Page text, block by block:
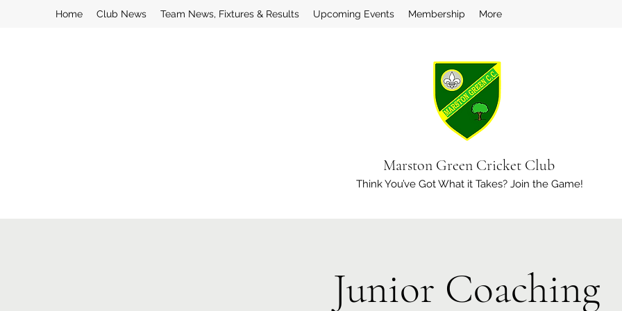
Home Club News Team News, Fixtures & Results Upcoming Events Membership More
Marston Green Cricket Club
Think You’ve Got What it Takes? Join the Game!
Junior Coaching